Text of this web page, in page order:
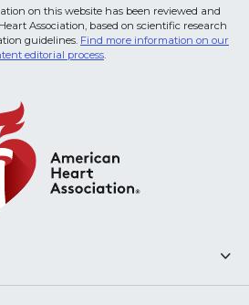
on this website has been reviewed and
Association, based on scientific research
guidelines. Find more information on our
editorial process.